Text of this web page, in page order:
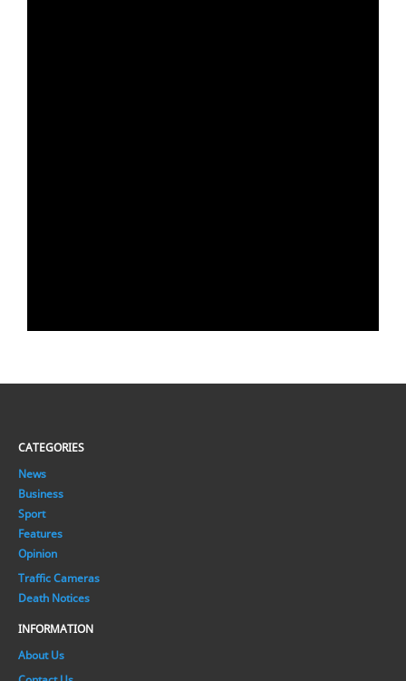
CATEGORIES
News
Business
Sport
Features
Opinion
Traffic Cameras
Death Notices
INFORMATION
About Us